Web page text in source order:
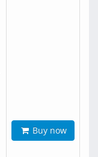
Buy now